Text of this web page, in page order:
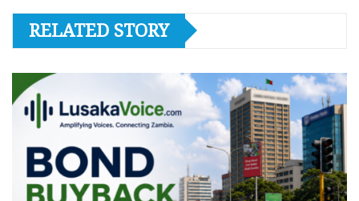
RELATED STORY